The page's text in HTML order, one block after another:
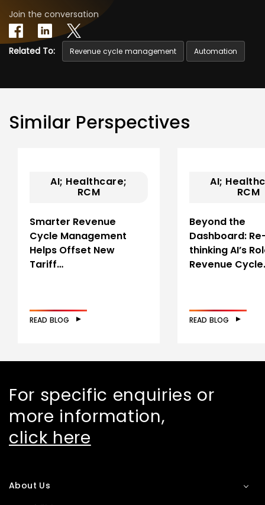
Join the conversation
Related To: Revenue cycle management Automation
Similar Perspectives
AI; Healthcare;
RCM
Smarter Revenue
Cycle Management
Helps Offset New
Tariff…
READ BLOG
AI;
RCM
Beyond the
Dashboard:
thinking AI’s
Revenue
READ BLOG
For specific enquiries or
more information,
click here
About Us